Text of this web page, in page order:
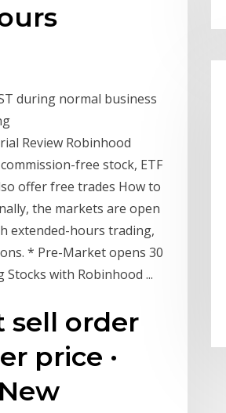
during normal business
Review Robinhood
free stock, ETF
offer free trades How to
the markets are open
extended-hours trading,
* Pre-Market opens 30
with Robinhood ...
sell order
price ·